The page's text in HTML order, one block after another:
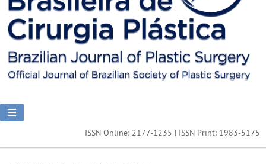
ISSN Online: 2177-1235 | ISSN Print: 1983-5175